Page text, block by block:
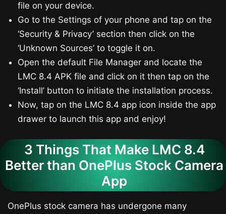
file on your device.
Go to the Settings of your phone and tap on the
‘Security & Privacy’ section then click on the
‘Unknown Sources’ to toggle it on.
Open the default File Manager and locate the
LMC 8.4 APK file and click on it then tap on the
‘Install’ button to initiate the installation process.
Now, tap on the LMC 8.4 app icon inside the app
drawer to launch this app and enjoy!
3 Things That Make LMC 8.4
Better than OnePlus Stock Camera
App
OnePlus stock camera has undergone many